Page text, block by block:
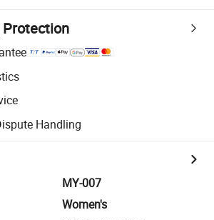
Protection
Handling
MY-007
Women's